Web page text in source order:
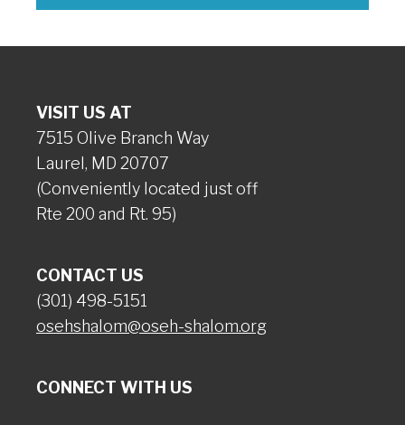
VISIT US AT
7515 Olive Branch Way
Laurel, MD 20707
(Conveniently located just off
Rte 200 and Rt. 95)
CONTACT US
(301) 498-5151
osehshalom@oseh-shalom.org
CONNECT WITH US